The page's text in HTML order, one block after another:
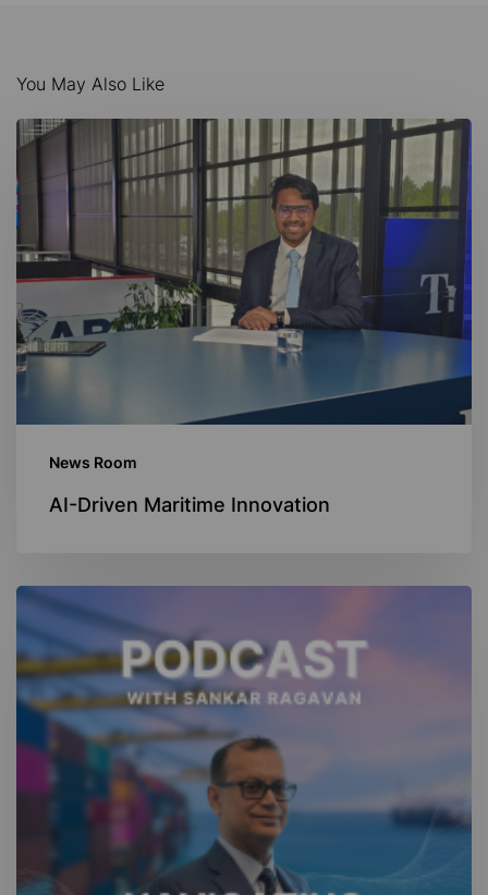
You May Also Like
News Room
AI-
Maritime
Innovation
AI-Driven Maritime Innovation
Navigating
Decarbonization
Podcast